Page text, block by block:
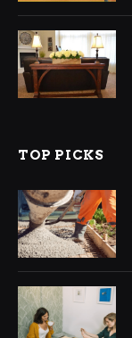
TOP PICKS